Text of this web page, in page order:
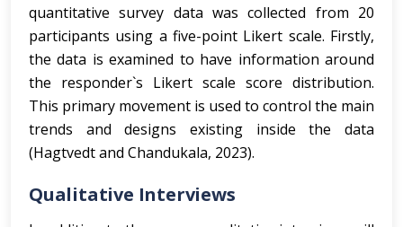
quantitative survey data was collected from 20
participants using a five-point Likert scale. Firstly,
the data is examined to have information around
the responder`s Likert scale score distribution.
This primary movement is used to control the main
trends and designs existing inside the data
(Hagtvedt and Chandukala, 2023).
Qualitative Interviews